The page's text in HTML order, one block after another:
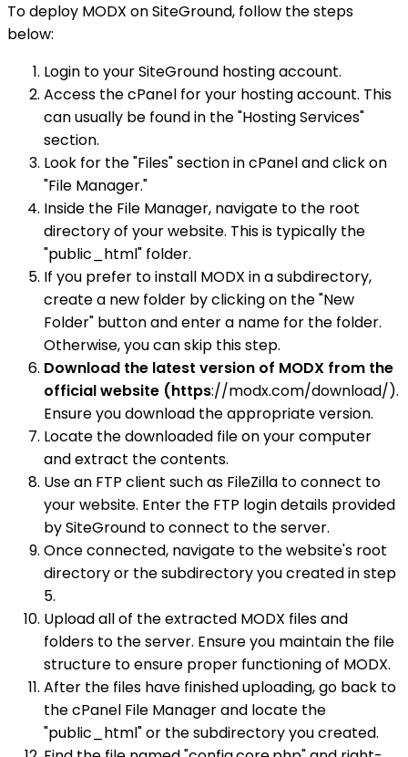
To deploy MODX on SiteGround, follow the steps
below:
Login to your SiteGround hosting account.
Access the cPanel for your hosting account. This
can usually be found in the "Hosting Services"
section.
Look for the "Files" section in cPanel and click on
"File Manager."
Inside the File Manager, navigate to the root
directory of your website. This is typically the
"public_html" folder.
If you prefer to install MODX in a subdirectory,
create a new folder by clicking on the "New
Folder" button and enter a name for the folder.
Otherwise, you can skip this step.
Download the latest version of MODX from the
official website (https://modx.com/download/).
Ensure you download the appropriate version.
Locate the downloaded file on your computer
and extract the contents.
Use an FTP client such as FileZilla to connect to
your website. Enter the FTP login details provided
by SiteGround to connect to the server.
Once connected, navigate to the website's root
directory or the subdirectory you created in step
5.
Upload all of the extracted MODX files and
folders to the server. Ensure you maintain the file
structure to ensure proper functioning of MODX.
After the files have finished uploading, go back to
the cPanel File Manager and locate the
"public_html" or the subdirectory you created.